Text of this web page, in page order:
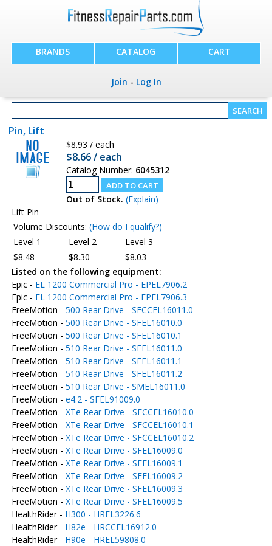
BRANDS CATALOG CART
Join - Log In
Pin, Lift
$8.93 / each
$8.66 / each
Catalog Number: 6045312
Out of Stock. (Explain)
Lift Pin
Volume Discounts: (How do I qualify?)
Level 1
Level 2
Level 3
$8.48
$8.30
$8.03
Listed on the following equipment:
Epic - EL 1200 Commercial Pro - EPEL7906.2
Epic - EL 1200 Commercial Pro - EPEL7906.3
FreeMotion - 500 Rear Drive - SFCCEL16011.0
FreeMotion - 500 Rear Drive - SFEL16010.0
FreeMotion - 500 Rear Drive - SFEL16010.1
FreeMotion - 510 Rear Drive - SFEL16011.0
FreeMotion - 510 Rear Drive - SFEL16011.1
FreeMotion - 510 Rear Drive - SFEL16011.2
FreeMotion - 510 Rear Drive - SMEL16011.0
FreeMotion - e4.2 - SFEL91009.0
FreeMotion - XTe Rear Drive - SFCCEL16010.0
FreeMotion - XTe Rear Drive - SFCCEL16010.1
FreeMotion - XTe Rear Drive - SFCCEL16010.2
FreeMotion - XTe Rear Drive - SFEL16009.0
FreeMotion - XTe Rear Drive - SFEL16009.1
FreeMotion - XTe Rear Drive - SFEL16009.2
FreeMotion - XTe Rear Drive - SFEL16009.3
FreeMotion - XTe Rear Drive - SFEL16009.5
HealthRider - H300 - HREL3226.6
HealthRider - H82e - HRCCEL16912.0
HealthRider - H90e - HREL59808.0